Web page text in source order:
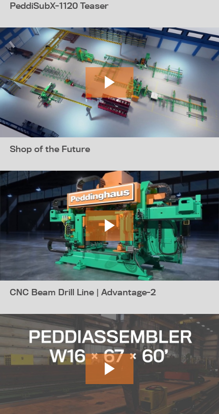
PeddiSubX-1120 Teaser
Shop of the Future
CNC Beam Drill Line | Advantage-2